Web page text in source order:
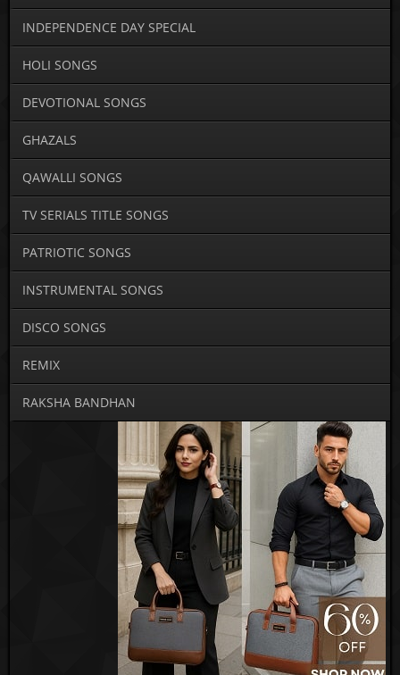
INDEPENDENCE DAY SPECIAL
HOLI SONGS
DEVOTIONAL SONGS
GHAZALS
QAWALLI SONGS
TV SERIALS TITLE SONGS
PATRIOTIC SONGS
INSTRUMENTAL SONGS
DISCO SONGS
REMIX
RAKSHA BANDHAN